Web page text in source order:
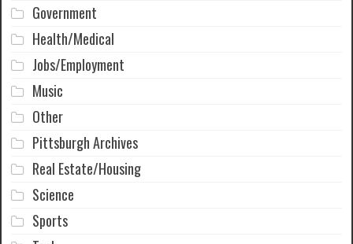
Government
Health/Medical
Jobs/Employment
Music
Other
Pittsburgh Archives
Real Estate/Housing
Science
Sports